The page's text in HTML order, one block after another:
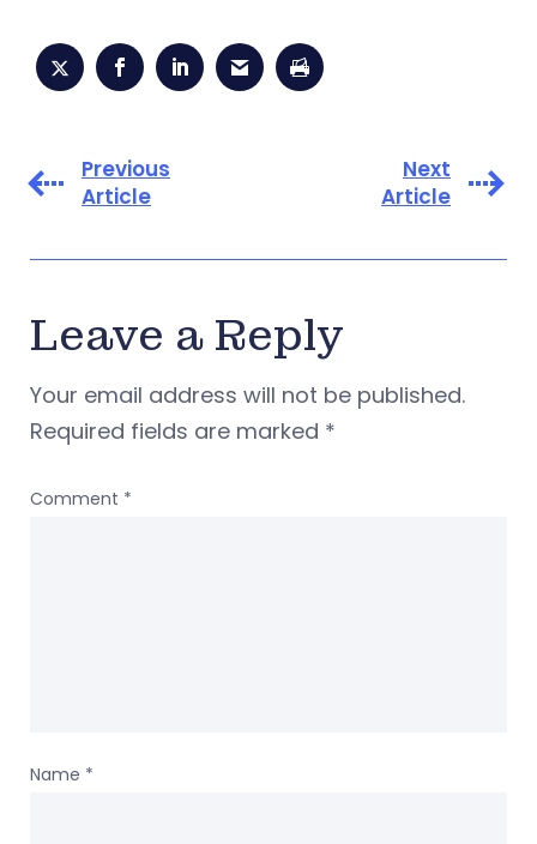
Previous
Article
Next
Article
Leave a Reply
Your email address will not be published.
Required fields are marked *
Comment *
Name *